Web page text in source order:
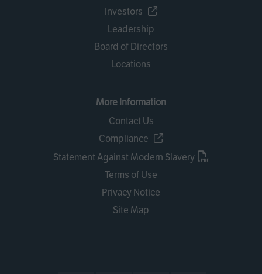
Investors
Leadership
Board of Directors
Locations
More Information
Contact Us
Compliance
Statement Against Modern Slavery
Terms of Use
Privacy Notice
Site Map